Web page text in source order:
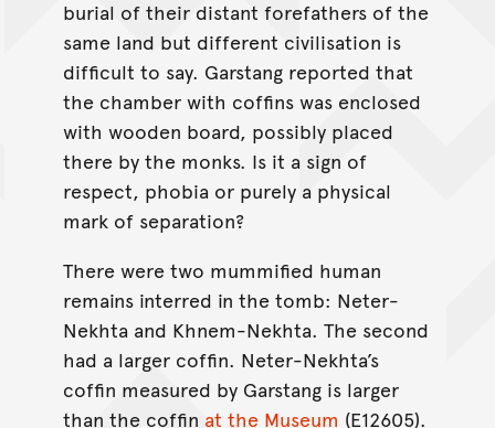
burial of their distant forefathers of the
same land but different civilisation is
difficult to say. Garstang reported that
the chamber with coffins was enclosed
with wooden board, possibly placed
there by the monks. Is it a sign of
respect, phobia or purely a physical
mark of separation?
There were two mummified human
remains interred in the tomb: Neter-
Nekhta and Khnem-Nekhta. The second
had a larger coffin. Neter-Nekhta’s
coffin measured by Garstang is larger
than the coffin at the Museum (E12605).